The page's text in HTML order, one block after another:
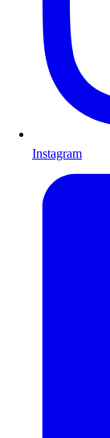
Instagram